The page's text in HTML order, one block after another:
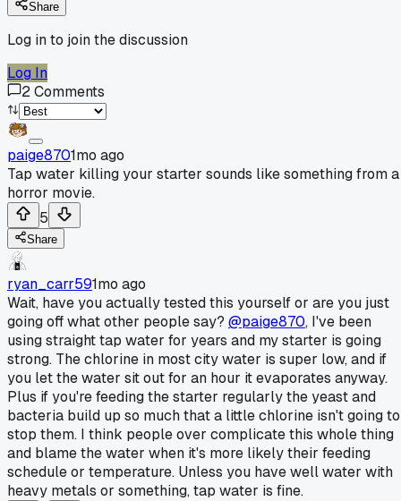
Share
Log in to join the discussion
Log In
2Comments
paige8701mo ago
Tap water killing your starter sounds like something from a
horror movie.
5
Share
ryan_carr591mo ago
Wait, have you actually tested this yourself or are you just
going off what other people say? @paige870, I've been
using straight tap water for years and my starter is going
strong. The chlorine in most city water is super low, and if
you let the water sit out for an hour it evaporates anyway.
Plus if you're feeding the starter regularly the yeast and
bacteria build up so much that a little chlorine isn't going to
stop them. I think people over complicate this whole thing
and blame the water when it's more likely their feeding
schedule or temperature. Unless you have well water with
heavy metals or something, tap water is fine.